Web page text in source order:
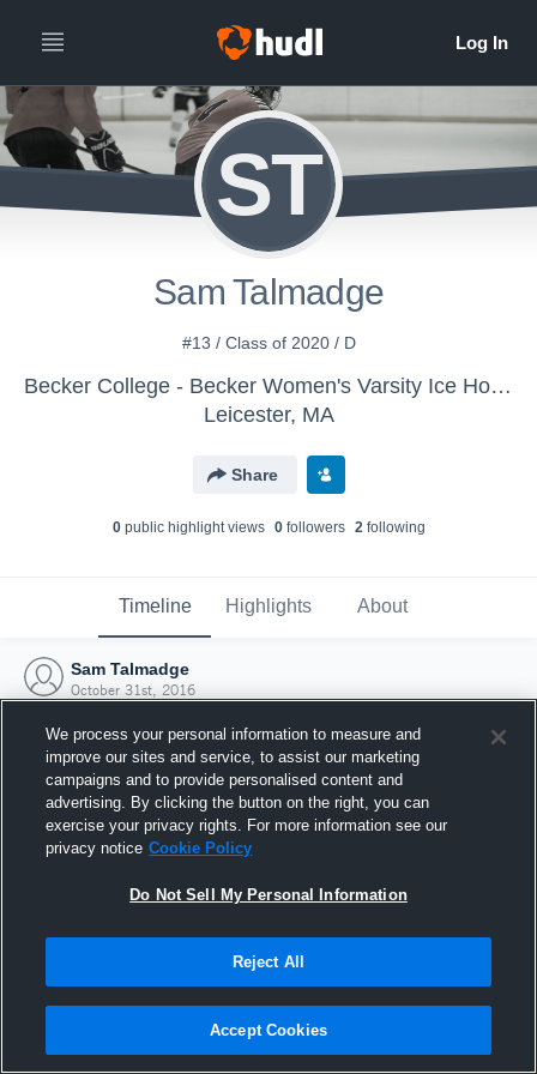
ST
Sam Talmadge
#13 / Class of 2020 / D
Becker College - Becker Women's Varsity Ice Hockey
Leicester, MA
Share
0public highlight views 0followers 2following
Timeline Highlights About
Sam Talmadge
October 31st, 2016
Joined Hudl
31 October 2016
We process your personal information to measure and
improve our sites and service, to assist our marketing
campaigns and to provide personalised content and
advertising. By clicking the button on the right, you can
exercise your privacy rights. For more information see our
privacy notice Cookie Policy
Do Not Sell My Personal Information
Reject All
Accept Cookies